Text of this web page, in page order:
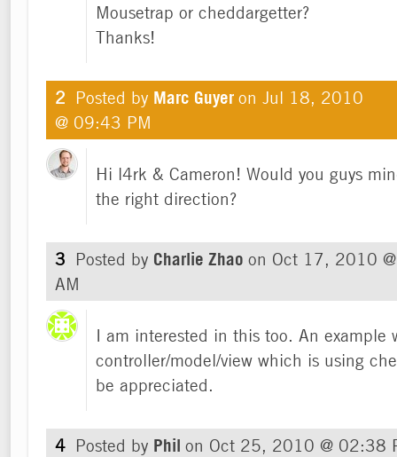
Mousetrap or cheddargetter?
Thanks!
2 Posted by Marc Guyer on Jul 18, 2010
@ 09:43 PM
Hi l4rk & Cameron! Would you guys
the right direction?
3 Posted by Charlie Zhao on Oct 17, 2010
AM
I am interested in this too. An example
controller/model/view which is using
be appreciated.
4 Posted by Phil on Oct 25, 2010 @ 02:38